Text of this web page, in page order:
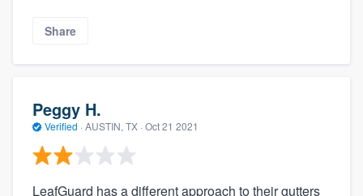
Share
Peggy H.
Verified · AUSTIN, TX · Oct 21 2021
LeafGuard has a different approach to their gutters